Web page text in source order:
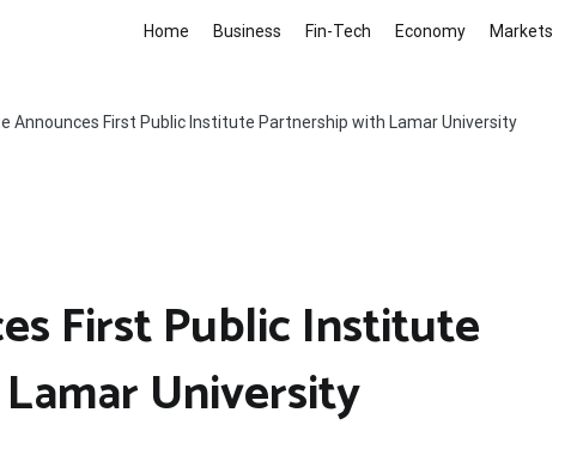
Home Business Fin-Tech Economy Markets
Announces First Public Institute Partnership with Lamar University
First Public Institute
University